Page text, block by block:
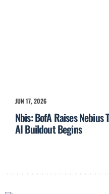
JUN 17, 2026
Nbis: BofA Raises
AI Buildout Begins